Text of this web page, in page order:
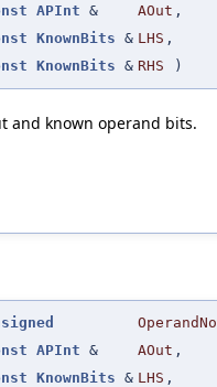
APInt & AOut ,
KnownBits & LHS ,
KnownBits & RHS )
and known operand bits.
OperandNo
APInt & AOut ,
KnownBits & LHS ,